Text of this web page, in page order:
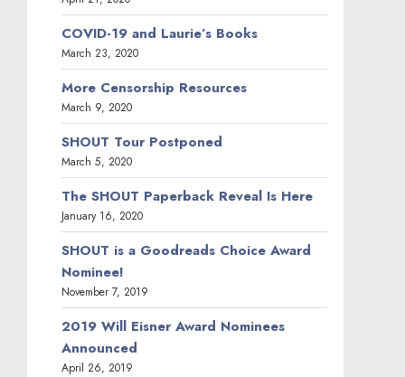
COVID-19 and Laurie’s Books
March 23, 2020
More Censorship Resources
March 9, 2020
SHOUT Tour Postponed
March 5, 2020
The SHOUT Paperback Reveal Is Here
January 16, 2020
SHOUT is a Goodreads Choice Award
Nominee!
November 7, 2019
2019 Will Eisner Award Nominees
Announced
April 26, 2019